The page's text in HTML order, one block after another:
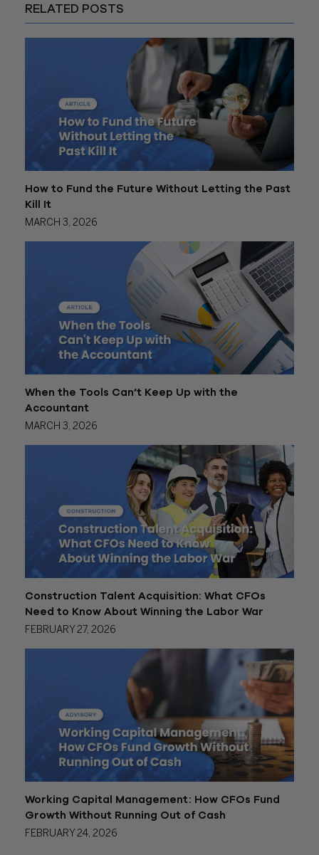
RELATED POSTS
How to Fund the Future Without Letting the Past
Kill It
MARCH 3, 2026
When the Tools Can’t Keep Up with the
Accountant
MARCH 3, 2026
Construction Talent Acquisition: What CFOs
Need to Know About Winning the Labor War
FEBRUARY 27, 2026
Working Capital Management: How CFOs Fund
Growth Without Running Out of Cash
FEBRUARY 24, 2026